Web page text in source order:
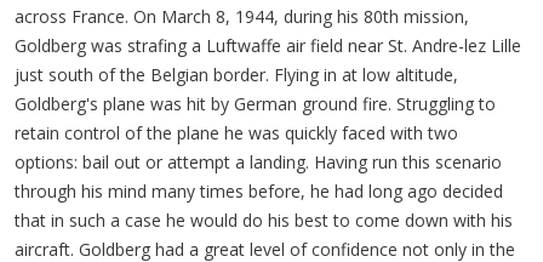
across France. On March 8, 1944, during his 80th mission,
Goldberg was strafing a Luftwaffe air field near St. Andre-lez Lille
just south of the Belgian border. Flying in at low altitude,
Goldberg's plane was hit by German ground fire. Struggling to
retain control of the plane he was quickly faced with two
options: bail out or attempt a landing. Having run this scenario
through his mind many times before, he had long ago decided
that in such a case he would do his best to come down with his
aircraft. Goldberg had a great level of confidence not only in the